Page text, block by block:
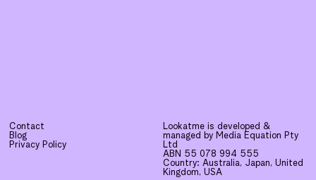
Contact
Blog
Privacy Policy
Lookatme is developed &
managed by Media Equation Pty
Ltd
ABN 55 078 994 555
Country: Australia, Japan, United
Kingdom, USA